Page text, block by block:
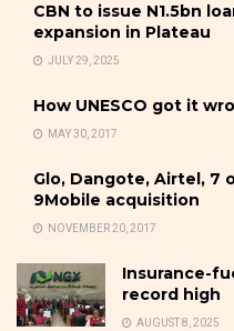
CBN to issue N1.5bn
expansion in Plateau
JULY 29, 2025
How UNESCO got it
MAY 30, 2017
Glo, Dangote, Airtel, 7
9Mobile acquisition
NOVEMBER 20, 2017
Insurance-
record high
AUGUST 8, 2025